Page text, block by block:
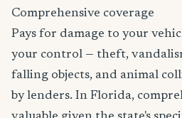
Comprehensive coverage
Pays for damage to your
your control — theft,
falling objects, and animal
by lenders. In Florida,